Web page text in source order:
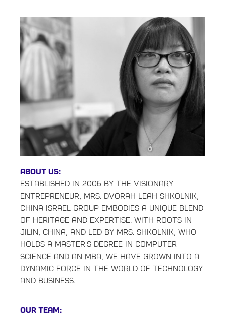
About Us:
Established in 2006 by the visionary
entrepreneur, Mrs. Dvorah Leah Shkolnik,
China Israel Group embodies a unique blend
of heritage and expertise. With roots in
Jilin, China, and led by Mrs. Shkolnik, who
holds a master's degree in Computer
Science and an MBA, we have grown into a
dynamic force in the world of technology
and business.
Our Team: